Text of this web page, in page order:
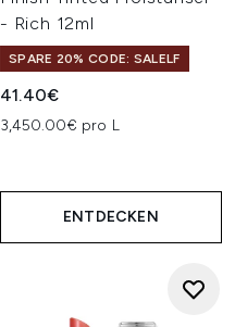
- Rich 12ml
SPARE 20% CODE: SALELF
41.40€
3,450.00€ pro L
ENTDECKEN